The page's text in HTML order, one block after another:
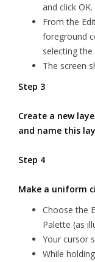
and click OK.
From the
foreground
selecting the
The screen
Step 3
Create a new
and name this
Step 4
Make a uniform
Choose the
Palette (as
Your cursor
While